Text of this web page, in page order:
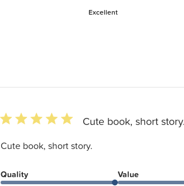
Excellent
5 star rating Cute book, short story.
Cute book, short story.
Quality Value